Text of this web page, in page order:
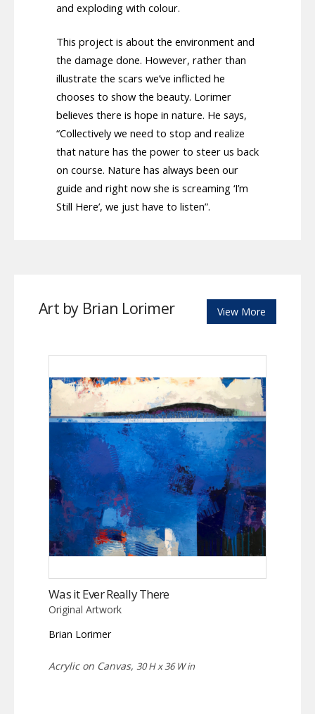
and exploding with colour.
This project is about the environment and
the damage done. However, rather than
illustrate the scars we’ve inflicted he
chooses to show the beauty. Lorimer
believes there is hope in nature. He says,
“Collectively we need to stop and realize
that nature has the power to steer us back
on course. Nature has always been our
guide and right now she is screaming ‘I’m
Still Here’, we just have to listen”.
Art by Brian Lorimer View More
Was it Ever Really There
Original Artwork
Brian Lorimer
Acrylic on Canvas, 30 H x 36 W in